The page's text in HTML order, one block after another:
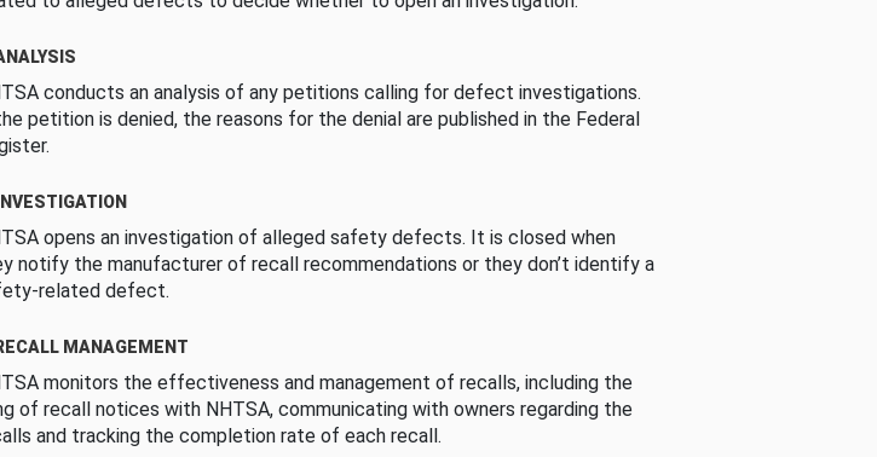
conducts an analysis of any petitions calling for defect investigations.
petition is denied, the reasons for the denial are published in the Federal
opens an investigation of alleged safety defects. It is closed when
notify the manufacturer of recall recommendations or they don’t identify a
related defect.
MANAGEMENT
monitors the effectiveness and management of recalls, including the
of recall notices with NHTSA, communicating with owners regarding the
and tracking the completion rate of each recall.